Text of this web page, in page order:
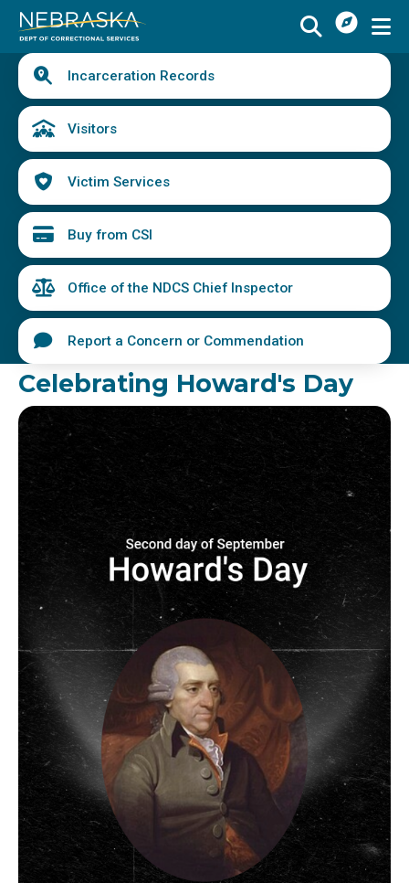
Skip
main
content
Want
Menu
Schedule a Visit
Find an Incarcerated Individual
Find Victim Services
Send Mail or Money
Locate a Facility
Find a Career
Volunteer
Report a Concern or Commendation
Quick
Links
Incarceration Records
Visitors
Victim Services
Buy from CSI
Office of the NDCS Chief Inspector
Report a Concern or Commendation
Celebrating Howard's Day
Image